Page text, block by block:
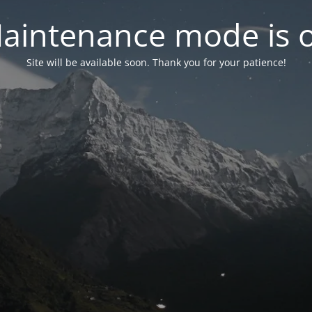
mode is
Site will be available soon. Thank you for your patience!